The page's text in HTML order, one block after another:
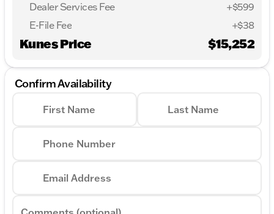
Dealer Services Fee
+$599
E-File Fee
+$38
Kunes Price $15,252
Confirm Availability
First Name Last Name
Phone Number
Email Address